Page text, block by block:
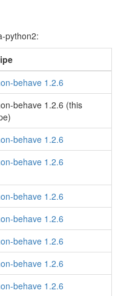
python2:
behave 1.2.6
behave 1.2.6 (this
behave 1.2.6
behave 1.2.6
behave 1.2.6
behave 1.2.6
behave 1.2.6
behave 1.2.6
behave 1.2.6